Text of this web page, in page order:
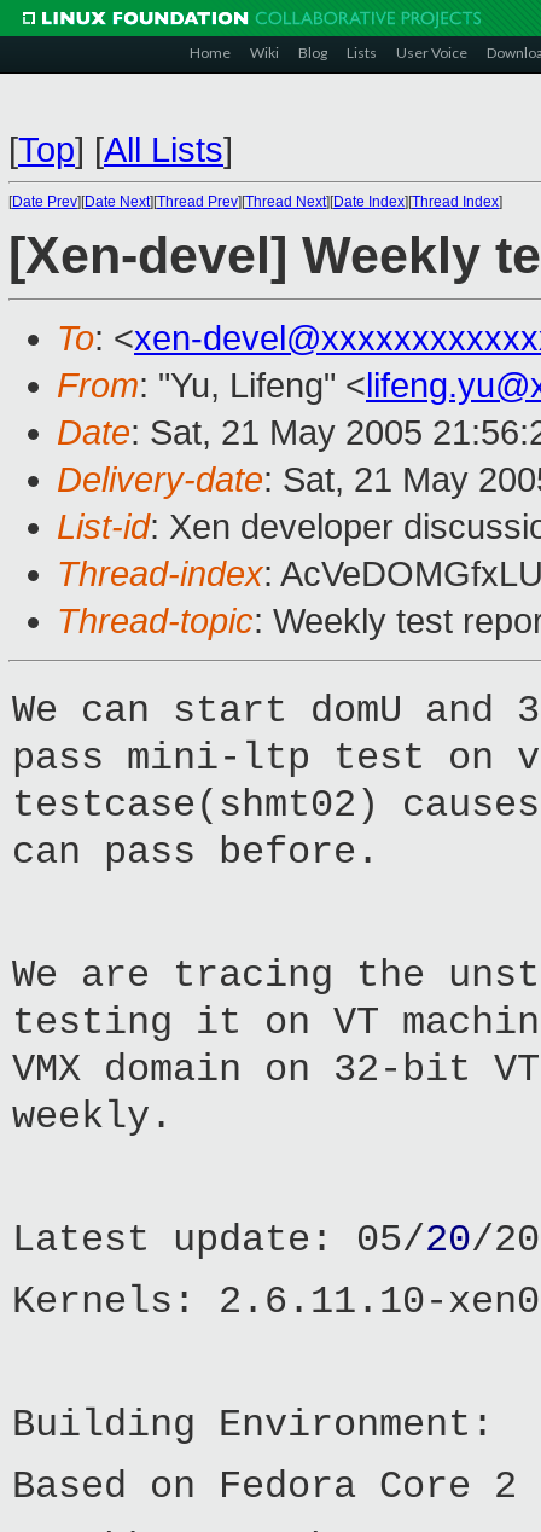
Home Wiki Blog Lists User Voice
[Top] [All Lists]
[Date Prev][Date Next][Thread Prev][Thread Next][Date Index][Thread Index]
[Xen-devel] Weekly
To: <xen-
From: "Yu, Lifeng" <
Date: Sat, 21 May 2005
Delivery-date: Sat, 21 May
List-id: Xen developer
Thread-index:
Thread-topic: Weekly test
We can start domU and
pass mini-ltp test on
testcase(shmt02)
can pass before.
We are tracing the
testing it on VT
VMX domain on 32-bit
weekly.
Latest update: 05/20/
Kernels: 2.6.11.10-xen0
Building Environment:
Based on Fedora Core 2